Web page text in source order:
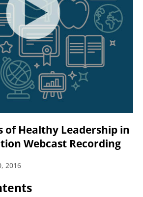
of Healthy Leadership in
Webcast Recording
2016